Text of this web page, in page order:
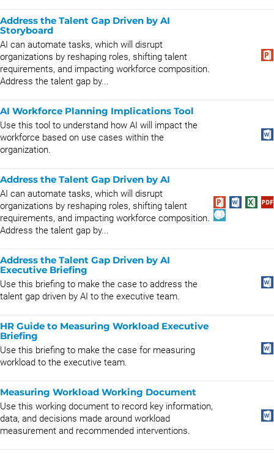
Address the Talent Gap Driven by AI
Storyboard
AI can automate tasks, which will disrupt
organizations by reshaping roles, shifting talent
requirements, and impacting workforce composition.
Address the talent gap by...
AI Workforce Planning Implications Tool
Use this tool to understand how AI will impact the
workforce based on use cases within the
organization.
Address the Talent Gap Driven by AI
AI can automate tasks, which will disrupt
organizations by reshaping roles, shifting talent
requirements, and impacting workforce composition.
Address the talent gap by...
Address the Talent Gap Driven by AI
Executive Briefing
Use this briefing to make the case to address the
talent gap driven by AI to the executive team.
HR Guide to Measuring Workload Executive
Briefing
Use this briefing to make the case for measuring
workload to the executive team.
Measuring Workload Working Document
Use this working document to record key information,
data, and decisions made around workload
measurement and recommended interventions.